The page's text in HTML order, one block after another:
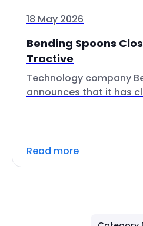
18 May 2026
Bending Spoons
Tractive
Technology company
announces that it has
Read more